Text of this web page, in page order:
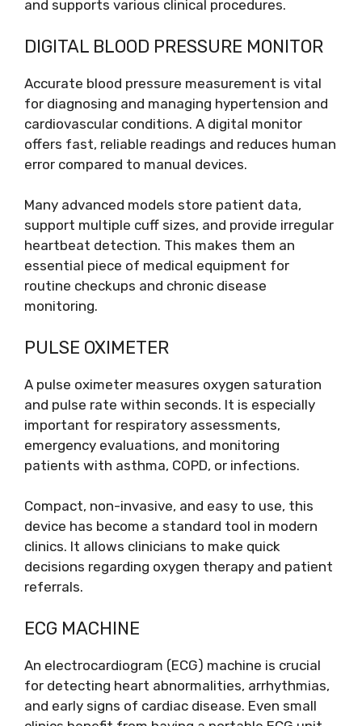
and supports various clinical procedures.
DIGITAL BLOOD PRESSURE MONITOR
Accurate blood pressure measurement is vital
for diagnosing and managing hypertension and
cardiovascular conditions. A digital monitor
offers fast, reliable readings and reduces human
error compared to manual devices.
Many advanced models store patient data,
support multiple cuff sizes, and provide irregular
heartbeat detection. This makes them an
essential piece of medical equipment for
routine checkups and chronic disease
monitoring.
PULSE OXIMETER
A pulse oximeter measures oxygen saturation
and pulse rate within seconds. It is especially
important for respiratory assessments,
emergency evaluations, and monitoring
patients with asthma, COPD, or infections.
Compact, non-invasive, and easy to use, this
device has become a standard tool in modern
clinics. It allows clinicians to make quick
decisions regarding oxygen therapy and patient
referrals.
ECG MACHINE
An electrocardiogram (ECG) machine is crucial
for detecting heart abnormalities, arrhythmias,
and early signs of cardiac disease. Even small